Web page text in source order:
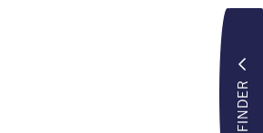
FINDER